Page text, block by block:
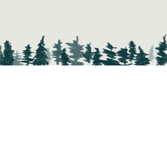
Wee Trekkin'